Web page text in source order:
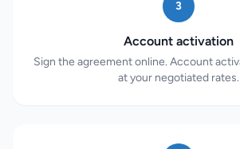
3
Account activation
Sign the agreement online. Account
at your negotiated rates.